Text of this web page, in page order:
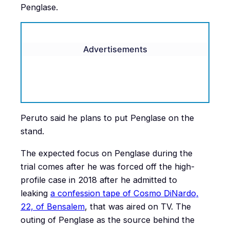
Penglase.
Advertisements
Peruto said he plans to put Penglase on the
stand.
The expected focus on Penglase during the
trial comes after he was forced off the high-
profile case in 2018 after he admitted to
leaking a confession tape of Cosmo DiNardo,
22, of Bensalem, that was aired on TV. The
outing of Penglase as the source behind the